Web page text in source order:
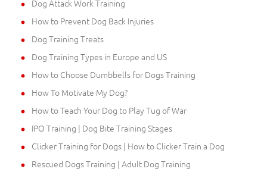
Dog Attack Work Training
How to Prevent Dog Back Injuries
Dog Training Treats
Dog Training Types in Europe and US
How to Choose Dumbbells for Dogs Training
How To Motivate My Dog?
How to Teach Your Dog to Play Tug of War
IPO Training | Dog Bite Training Stages
Clicker Training for Dogs | How to Clicker Train a Dog
Rescued Dogs Training | Adult Dog Training